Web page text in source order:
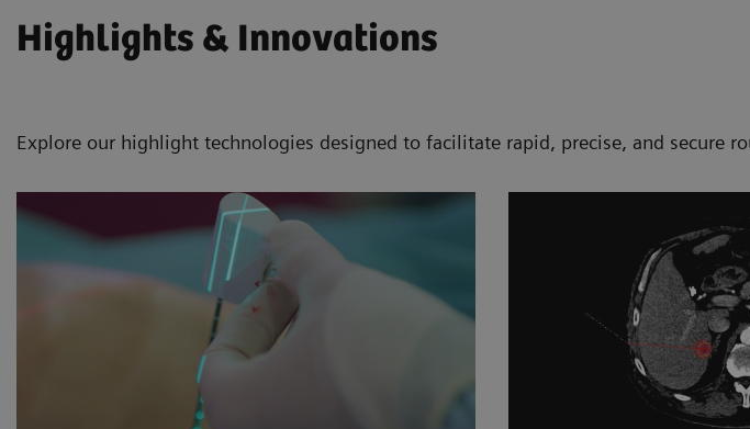
Highlights & Innovations
Explore our highlight technologies designed to facilitate rapid, precise, and secure